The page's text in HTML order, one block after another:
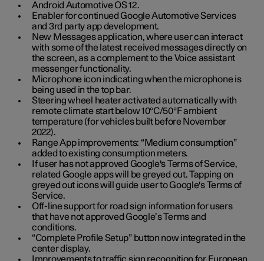
Android Automotive OS 12.
Enabler for continued Google Automotive Services
and 3rd party app development.
New Messages application, where user can interact
with some of the latest received messages directly on
the screen, as a complement to the Voice assistant
messenger functionality.
Microphone icon indicating when the microphone is
being used in the top bar.
Steering wheel heater activated automatically with
remote climate start below 10°C/50°F ambient
temperature (for vehicles built before November
2022).
Range App improvements: “Medium consumption”
added to existing consumption meters.
If user has not approved Google's Terms of Service,
related Google apps will be greyed out. Tapping on
greyed out icons will guide user to Google's Terms of
Service.
Off-line support for road sign information for users
that have not approved Google’s Terms and
conditions.
“Complete Profile Setup” button now integrated in the
center display.